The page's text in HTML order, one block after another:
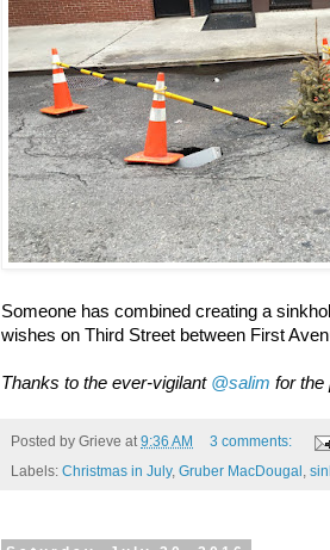
Someone has combined creating a
wishes on Third Street between First
Thanks to the ever-vigilant @salim for the
Posted by Grieve at9:36 AM
3 comments:
Labels: Christmas in July, Gruber MacDougal ,